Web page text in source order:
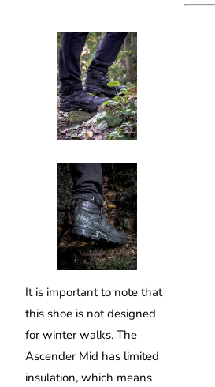
It is important to note that
this shoe is not designed
for winter walks. The
Ascender Mid has limited
insulation, which means